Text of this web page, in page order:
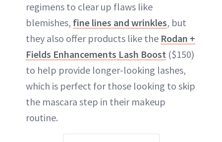
regimens to clear up flaws like
blemishes, fine lines and wrinkles, but
they also offer products like the Rodan +
Fields Enhancements Lash Boost ($150)
to help provide longer-looking lashes,
which is perfect for those looking to skip
the mascara step in their makeup
routine.